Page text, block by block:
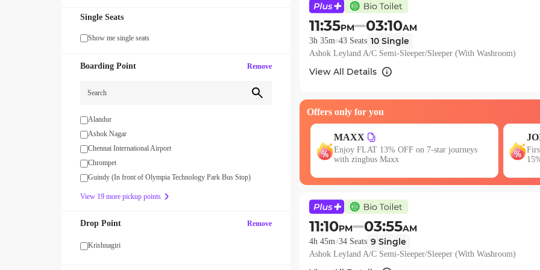
to
for
dates.
Single Seats
Show me single seats
Boarding Point Remove
Search
Alandur
Ashok Nagar
Chennai International Airport
Chrompet
Guindy (In front of Olympia Technology Park Bus Stop)
View 19 more pickup points
Drop Point Remove
Krishnagiri
11:35PM 03:10AM
3h 35m 43 Seats 10 Single
Ashok Leyland A/C Semi-Sleeper/Sleeper (With Washroom)
View All Details
Offers only for you
first SUV ride! Use code
Enjoy FLAT 13% OFF on 7-star journeys
JOIN
First booking? Use code JOIN & get upto
15% OFF!
11:10PM 03:55AM
4h 45m 34 Seats 9 Single
Ashok Leyland A/C Semi-Sleeper/Sleeper (With Washroom)